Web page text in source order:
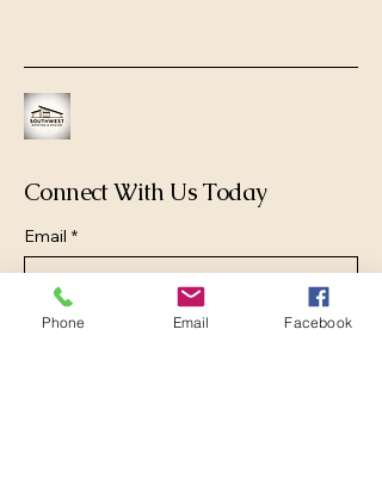
Connect With Us Today
Email *
Yes, subscribe me to your newsletter.
Phone Email Facebook